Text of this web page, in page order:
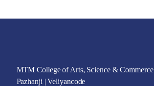
MTM College of Arts, Science & Commerce
Pazhanji | Veliyancode